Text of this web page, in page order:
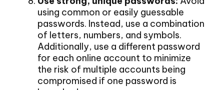
using common or easily guessable
passwords. Instead, use a combination
of letters, numbers, and symbols.
Additionally, use a different password
for each online account to minimize
the risk of multiple accounts being
compromised if one password is